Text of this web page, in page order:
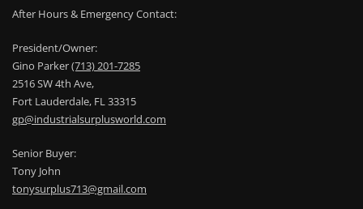
After Hours & Emergency Contact:
President/Owner:
Gino Parker(713) 201-7285
2516 SW 4th Ave,
Fort Lauderdale, FL 33315
gp@industrialsurplusworld.com
Senior Buyer:
Tony John
tonysurplus713@gmail.com